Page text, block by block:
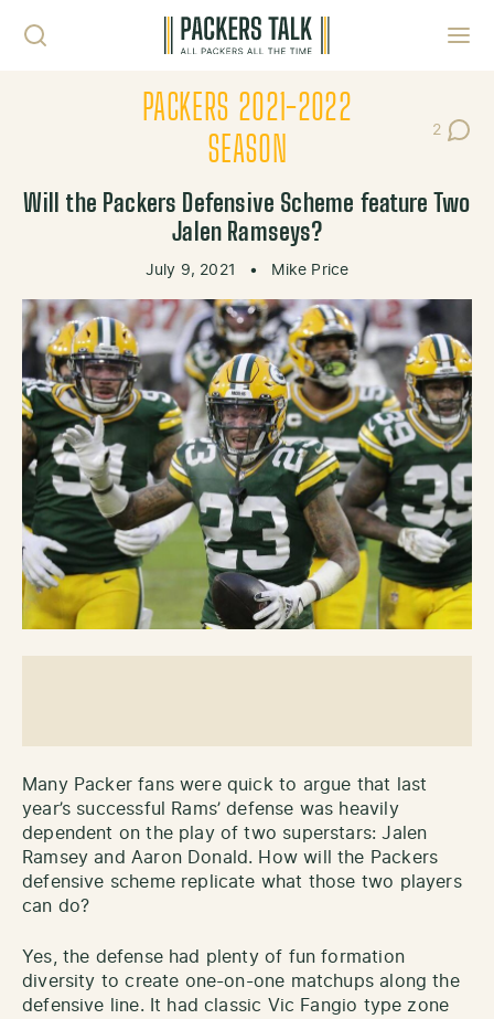
PACKERS 2021-2022
SEASON
2
Post
Will the Packers Defensive Scheme feature Two
Jalen Ramseys?
July 9, 2021 • Mike Price
Many Packer fans were quick to argue that last
year’s successful Rams’ defense was heavily
dependent on the play of two superstars: Jalen
Ramsey and Aaron Donald. How will the Packers
defensive scheme replicate what those two players
can do?
Yes, the defense had plenty of fun formation
diversity to create one-on-one matchups along the
defensive line. It had classic Vic Fangio type zone